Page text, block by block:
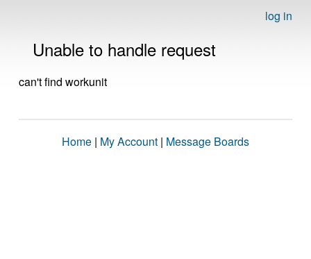
log in
Unable to handle request
can't find workunit
Home | My Account | Message Boards